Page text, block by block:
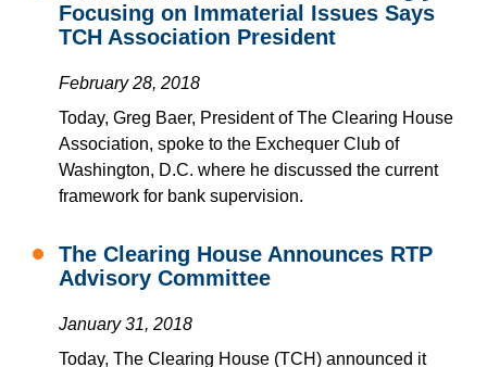
Focusing on Immaterial Issues Says
TCH Association President
February 28, 2018
Today, Greg Baer, President of The Clearing House
Association, spoke to the Exchequer Club of
Washington, D.C. where he discussed the current
framework for bank supervision.
The Clearing House Announces RTP
Advisory Committee
January 31, 2018
Today, The Clearing House (TCH) announced it